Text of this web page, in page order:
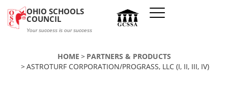
OHIO SCHOOLS
COUNCIL
Your success is our success
HOME
PARTNERS & PRODUCTS
ASTROTURF CORPORATION/PROGRASS, LLC (I, II, III, IV)